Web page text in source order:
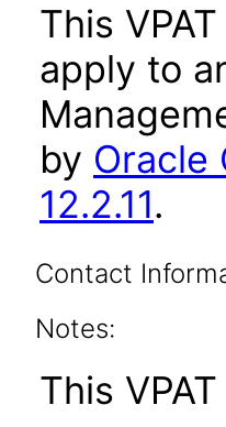
This
apply to
by Oracle
12.2.11.
Contact
Notes:
This